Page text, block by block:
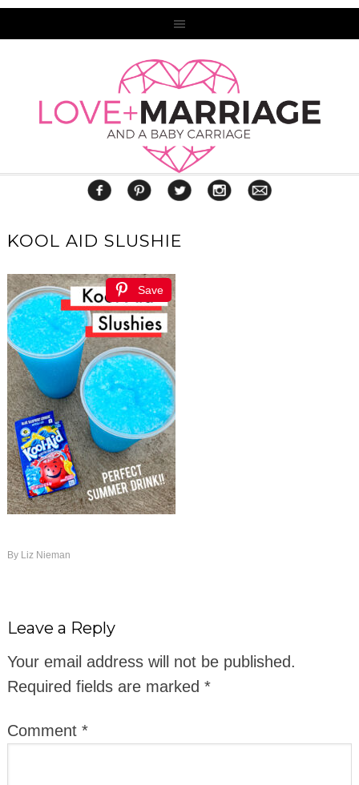
KOOL AID SLUSHIE
Save
By Liz Nieman
Leave a Reply
Your email address will not be published.
Required fields are marked *
Comment *